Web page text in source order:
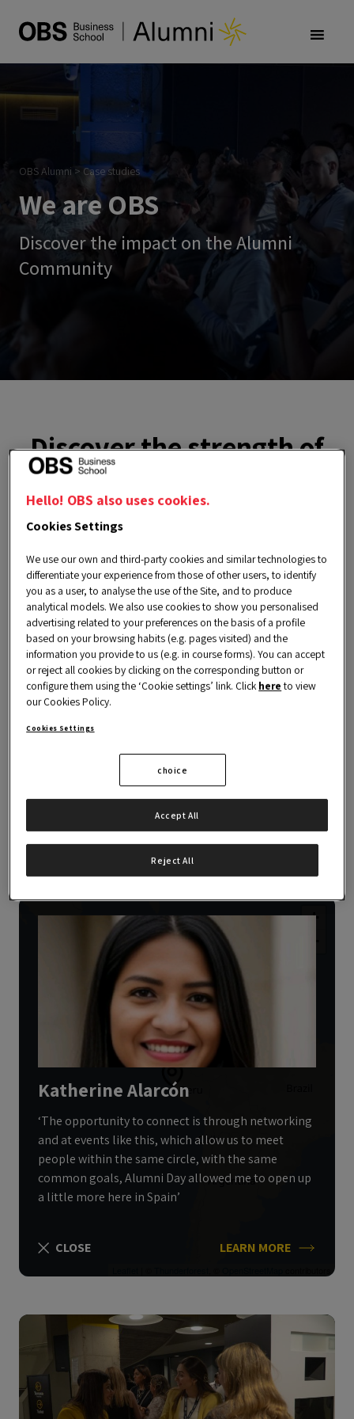
OBS Alumni > Case studies
We are OBS
Discover the impact on the Alumni
Community
Discover the strength of
our Alumni Community
Through activities, services and events, our
but also finds in OBS a strategic partner to
boost their career, generate new opportunities
and stay ahead of market trends.
Learn about theirsuccess storiesand how
they have achieved new goals, taken on
international challenges and transformed their
OBS Alumni Experiences
+
Katherine Alarcón
‘The opportunity to connect is through networking
and at events like this, which allow us to meet
people within the same circle, with the same
common goals, Alumni Day allowed me to open up
a little more here in Spain’
CLOSE LEARN MORE
Hello! OBS also uses cookies.
Cookies Settings
We use our own and third-party cookies and similar technologies to
differentiate your experience from those of other users, to identify
you as a user, to analyse the use of the Site, and to produce
analytical models. We also use cookies to show you personalised
advertising related to your preferences on the basis of a profile
based on your browsing habits (e.g. pages visited) and the
information you provide to us (e.g. in course forms). You can accept
or reject all cookies by clicking on the corresponding button or
configure them using the ‘Cookie settings’ link. Click here to view
our Cookies Policy.
Cookies Settings
choice
Reject All
Accept All